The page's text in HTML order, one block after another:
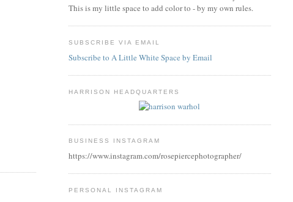
This is my little space to add color to - by my own rules.
SUBSCRIBE VIA EMAIL
Subscribe to A Little White Space by Email
HARRISON HEADQUARTERS
BUSINESS INSTAGRAM
https://www.instagram.com/rosepiercephotographer/
PERSONAL INSTAGRAM